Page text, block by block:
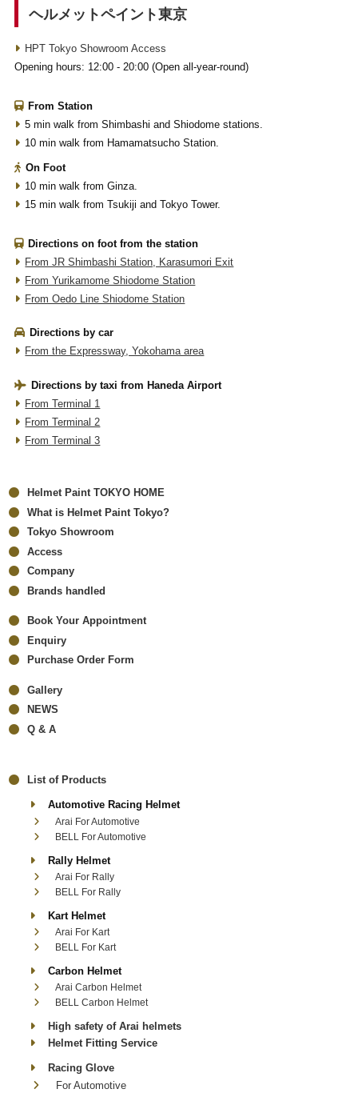
ヘルメットペイント東京
HPT Tokyo Showroom Access
Opening hours: 12:00 - 20:00 (Open all-year-round)
From Station
5 min walk from Shimbashi and Shiodome stations.
10 min walk from Hamamatsucho Station.
On Foot
10 min walk from Ginza.
15 min walk from Tsukiji and Tokyo Tower.
Directions on foot from the station
From JR Shimbashi Station, Karasumori Exit
From Yurikamome Shiodome Station
From Oedo Line Shiodome Station
Directions by car
From the Expressway, Yokohama area
Directions by taxi from Haneda Airport
From Terminal 1
From Terminal 2
From Terminal 3
Helmet Paint TOKYO HOME
What is Helmet Paint Tokyo?
Tokyo Showroom
Access
Company
Brands handled
Book Your Appointment
Enquiry
Purchase Order Form
Gallery
NEWS
Q & A
List of Products
Automotive Racing Helmet
Arai For Automotive
BELL For Automotive
Rally Helmet
Arai For Rally
BELL For Rally
Kart Helmet
Arai For Kart
BELL For Kart
Carbon Helmet
Arai Carbon Helmet
BELL Carbon Helmet
High safety of Arai helmets
Helmet Fitting Service
Racing Glove
For Automotive